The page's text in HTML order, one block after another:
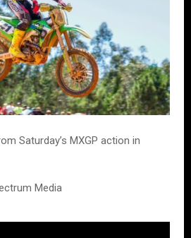
Saturday’s MXGP action in
Media